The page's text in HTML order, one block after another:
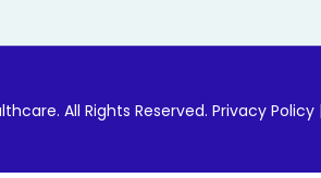
All Rights Reserved. Privacy Policy|